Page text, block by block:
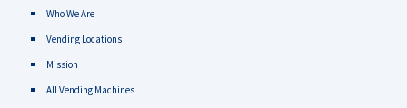
Who We Are
Vending Locations
Mission
All Vending Machines